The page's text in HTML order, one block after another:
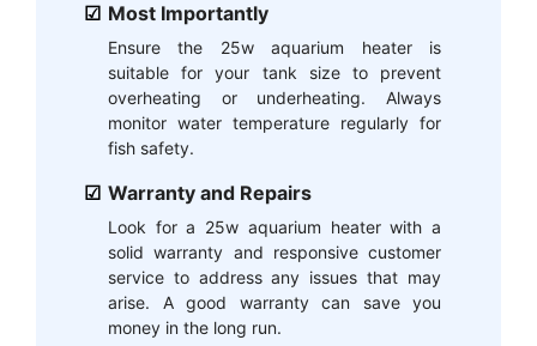
Most Importantly
Ensure the 25w aquarium heater is
suitable for your tank size to prevent
overheating or underheating. Always
monitor water temperature regularly for
fish safety.
Warranty and Repairs
Look for a 25w aquarium heater with a
solid warranty and responsive customer
service to address any issues that may
arise. A good warranty can save you
money in the long run.